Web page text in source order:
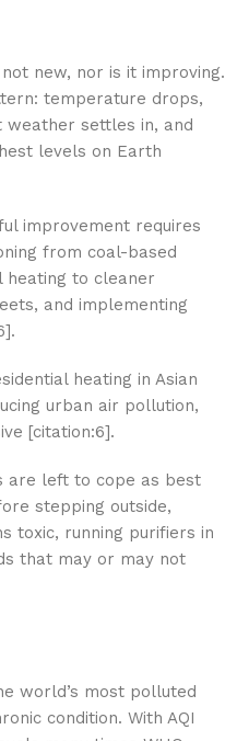
new, nor is it improving.
temperature drops,
weather settles in, and
levels on Earth
improvement requires
from coal-based
heating to cleaner
and implementing
heating in Asian
urban air pollution,
[citation:6].
are left to cope as best
stepping outside,
toxic, running purifiers in
that may or may not
world’s most polluted
condition. With AQI